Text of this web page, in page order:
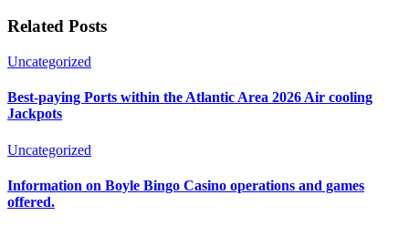
Related Posts
Uncategorized
Best-paying Ports within the Atlantic Area 2026 Air cooling
Jackpots
Uncategorized
Information on Boyle Bingo Casino operations and games
offered.